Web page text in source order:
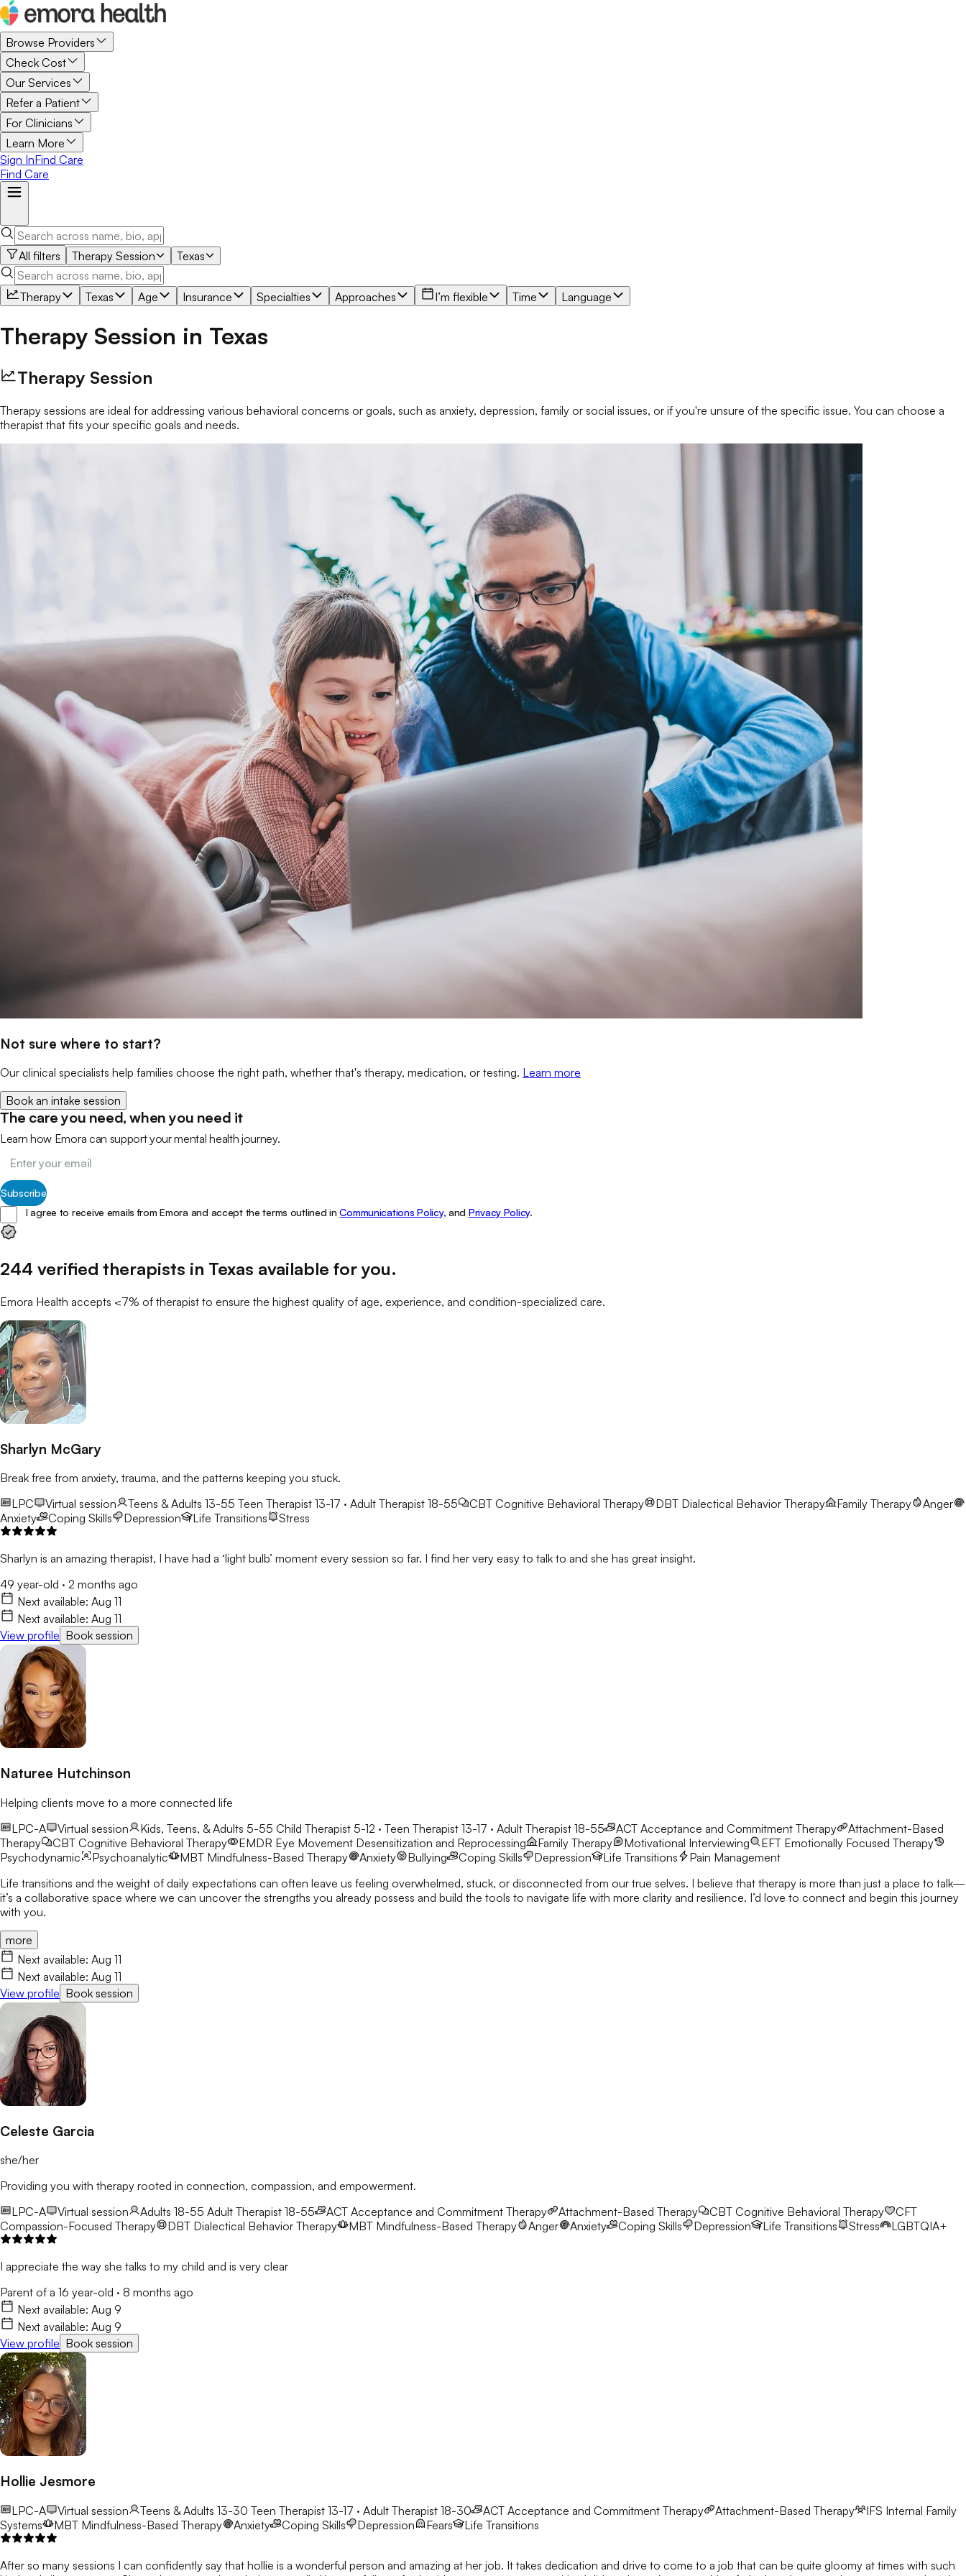
Browse Providers
Check Cost
Our Services
Refer a Patient
For Clinicians
Learn More
Sign InFind Care
Find Care
All filters Therapy Session Texas
Therapy Texas Age Insurance Specialties Approaches I’m flexible Time Language
Therapy Session in Texas
Therapy Session
Therapy sessions are ideal for addressing various behavioral concerns or goals, such as anxiety, depression, family or social issues, or if you're unsure of the specific issue. You can choose a
therapist that fits your specific goals and needs.
Not sure where to start?
Our clinical specialists help families choose the right path, whether that's therapy, medication, or testing. Learn more
Book an intake session
The care you need, when you need it
Learn how Emora can support your mental health journey.
Subscribe
I agree to receive emails from Emora and accept the terms outlined in Communications Policy, and Privacy Policy.
244 verified therapists in Texas available for you.
Emora Health accepts <7% of therapist to ensure the highest quality of age, experience, and condition-specialized care.
Sharlyn McGary
Break free from anxiety, trauma, and the patterns keeping you stuck.
LPC
Virtual session Teens & Adults 13-55 Teen Therapist 13-17 · Adult Therapist 18-55 CBT Cognitive Behavioral Therapy DBT Dialectical Behavior Therapy Family Therapy
Anger
Anxiety
Coping Skills Depression Life Transitions Stress
Sharlyn is an amazing therapist, I have had a ‘light bulb’ moment every session so far. I find her very easy to talk to and she has great insight.
49 year-old · 2 months ago
Next available: Aug 11
Next available: Aug 11
View profile Book session
Naturee Hutchinson
Helping clients move to a more connected life
LPC-A
Virtual session Kids, Teens, & Adults 5-55 Child Therapist 5-12 · Teen Therapist 13-17 · Adult Therapist 18-55 ACT Acceptance and Commitment Therapy
Attachment-Based
Therapy
CBT Cognitive Behavioral Therapy EMDR Eye Movement Desensitization and Reprocessing Family Therapy Motivational Interviewing EFT Emotionally Focused Therapy
Psychodynamic
Psychoanalytic MBT Mindfulness-Based Therapy Anxiety Bullying Coping Skills Depression Life Transitions
Pain Management
Life transitions and the weight of daily expectations can often leave us feeling overwhelmed, stuck, or disconnected from our true selves. I believe that therapy is more than just a place to talk—
it’s a collaborative space where we can uncover the strengths you already possess and build the tools to navigate life with more clarity and resilience. I’d love to connect and begin this journey
with you.
more
Next available: Aug 11
Next available: Aug 11
View profile Book session
Celeste Garcia
she/her
Providing you with therapy rooted in connection, compassion, and empowerment.
LPC-A
Virtual session Adults 18-55 Adult Therapist 18-55 ACT Acceptance and Commitment Therapy Attachment-Based Therapy CBT Cognitive Behavioral Therapy
CFT
Compassion-Focused Therapy
DBT Dialectical Behavior Therapy MBT Mindfulness-Based Therapy Anger Anxiety Coping Skills Depression Life Transitions Stress LGBTQIA+
I appreciate the way she talks to my child and is very clear
Parent of a 16 year-old · 8 months ago
Next available: Aug 9
Next available: Aug 9
View profile Book session
Hollie Jesmore
LPC-A Virtual session Teens & Adults 13-30 Teen Therapist 13-17 · Adult Therapist 18-30 ACT Acceptance and Commitment Therapy Attachment-Based Therapy IFS Internal Family
Systems
MBT Mindfulness-Based Therapy Anxiety Coping Skills Depression Fears Life Transitions
After so many sessions I can confidently say that hollie is a wonderful person and amazing at her job. It takes dedication and drive to come to a job that can be quite gloomy at times with such